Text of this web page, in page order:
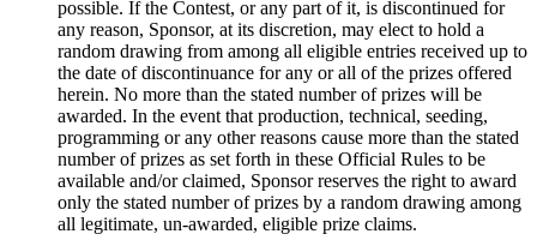
possible. If the Contest, or any part of it, is discontinued for
any reason, Sponsor, at its discretion, may elect to hold a
random drawing from among all eligible entries received up to
the date of discontinuance for any or all of the prizes offered
herein. No more than the stated number of prizes will be
awarded. In the event that production, technical, seeding,
programming or any other reasons cause more than the stated
number of prizes as set forth in these Official Rules to be
available and/or claimed, Sponsor reserves the right to award
only the stated number of prizes by a random drawing among
all legitimate, un-awarded, eligible prize claims.